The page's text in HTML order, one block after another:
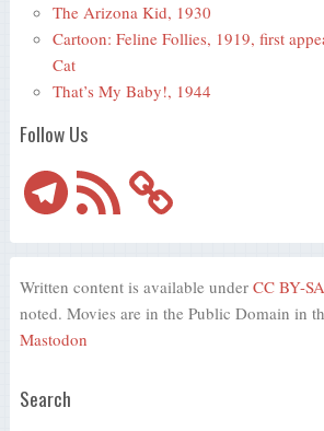
The Arizona Kid, 1930
Cartoon: Feline Follies, 1919, first
Cat
That’s My Baby!, 1944
Follow Us
TelegramRSS
Feed
Written content is available under CC BY-
noted. Movies are in the Public Domain in
Mastodon
Search